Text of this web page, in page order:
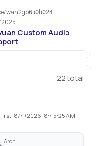
wan2gp6b0b024
Custom Audio
22total
First: 8/4/2026, 8:45:25 AM
Arch